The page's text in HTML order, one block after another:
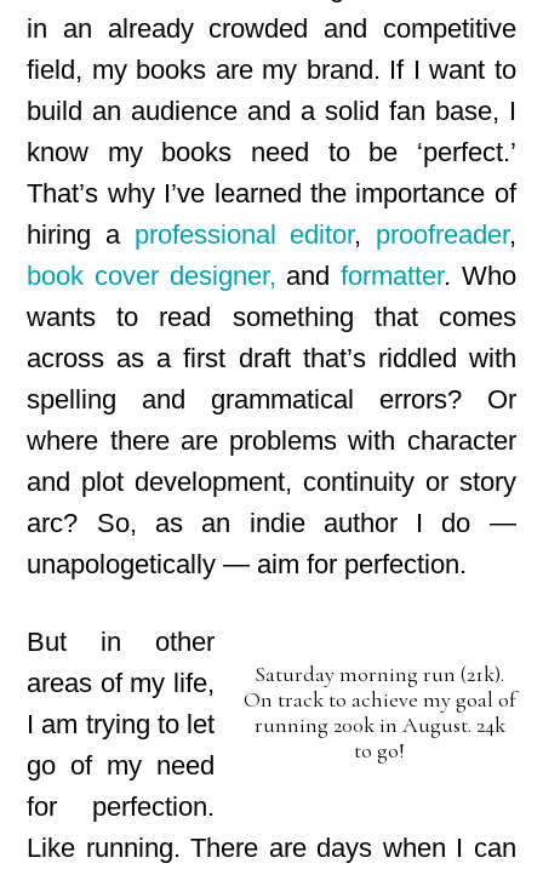
in an already crowded and competitive
field, my books are my brand. If I want to
build an audience and a solid fan base, I
know my books need to be ‘perfect.’
That’s why I’ve learned the importance of
hiring a professional editor, proofreader,
book cover designer, and formatter. Who
wants to read something that comes
across as a first draft that’s riddled with
spelling and grammatical errors? Or
where there are problems with character
and plot development, continuity or story
arc? So, as an indie author I do —
unapologetically — aim for perfection.
Saturday morning run (21k).
On track to achieve my goal of
running 200k in August. 24k
to go!
But in other
areas of my life,
I am trying to let
go of my need
for perfection.
Like running. There are days when I can